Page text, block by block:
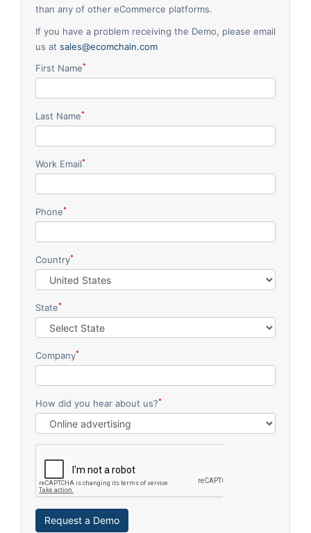
than any of other eCommerce platforms.
If you have a problem receiving the Demo, please email
us at sales@ecomchain.com
First Name*
Last Name*
Work Email*
Phone*
Country*
State*
Company*
How did you hear about us?*
Request a Demo